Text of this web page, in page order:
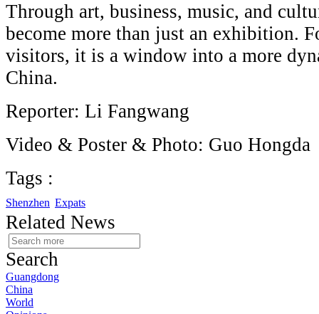
Through art, business, music, and
become more than just an exhibition.
visitors, it is a window into a more
China.
Reporter: Li Fangwang
Video & Poster & Photo: Guo Hongda
Tags :
Shenzhen Expats
Related News
Search
Guangdong
China
World